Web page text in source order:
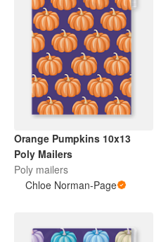
Orange Pumpkins 10x13
Poly Mailers
Poly mailers
Chloe Norman-Page